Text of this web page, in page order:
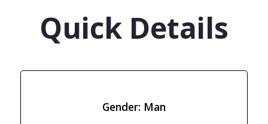
Quick Details
Gender: Man